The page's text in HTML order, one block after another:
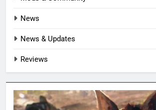
News
News & Updates
Reviews